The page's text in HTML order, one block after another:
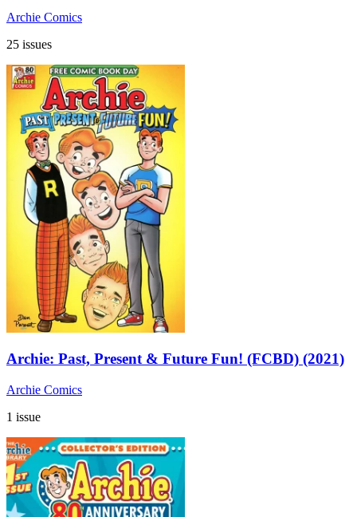
Archie Comics
25 issues
Archie: Past, Present & Future Fun! (FCBD) (2021)
Archie Comics
1 issue